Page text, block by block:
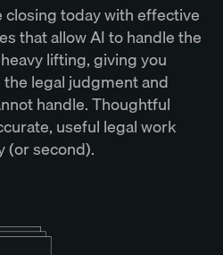
closing today with effective
that allow AI to handle the
lifting, giving you
legal judgment and
handle. Thoughtful
useful legal work
(or second).